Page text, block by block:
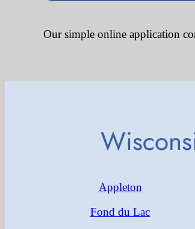
Our simple online application
Appleton
Fond du Lac